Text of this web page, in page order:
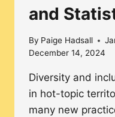
and
By Paige Hadsall
December 14, 2024
Diversity and
in hot-topic
many new